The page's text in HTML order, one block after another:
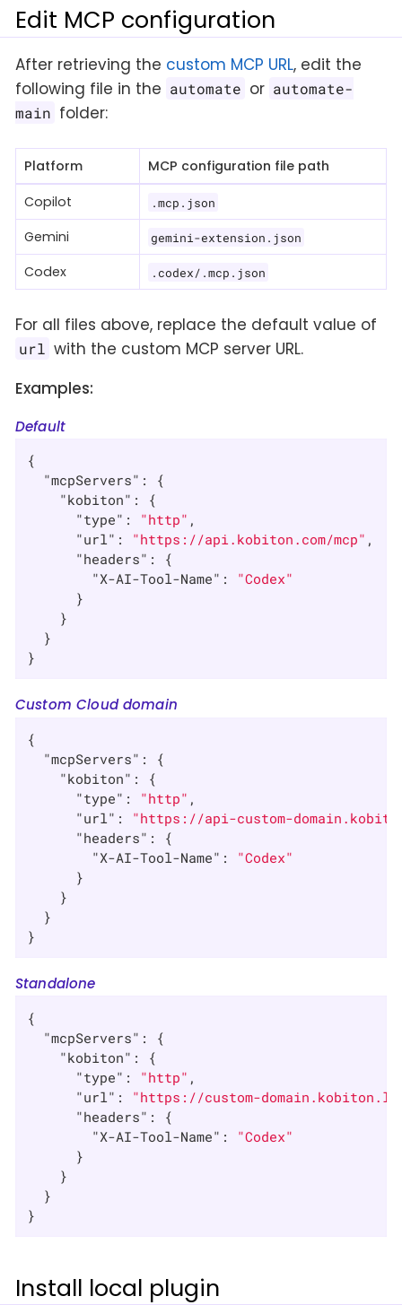
Edit MCP configuration
After retrieving the custom MCP URL, edit the
following file in the automate or automate-
main folder:
Platform
MCP configuration file path
Copilot
.mcp.json
Gemini gemini-extension.json
Codex .codex/.mcp.json
For all files above, replace the default value of
url with the custom MCP server URL.
Examples:
Default
{
"mcpServers" : {
"kobiton" : {
"type" : "http" ,
"url" : "https://api.kobiton.com/mcp" ,
"headers" : {
"X-AI-Tool-Name" : "Codex"
      }
    }
  }
}
Custom Cloud domain
{
"mcpServers" : {
"kobiton" : {
"type" : "http" ,
"url" : "https://api-custom-
"headers" : {
"X-AI-Tool-Name" : "Codex"
      }
    }
  }
}
Standalone
{
"mcpServers" : {
"kobiton" : {
"type" : "http" ,
"url" : "https://custom-
"headers" : {
"X-AI-Tool-Name" : "Codex"
      }
    }
  }
}
Install local plugin